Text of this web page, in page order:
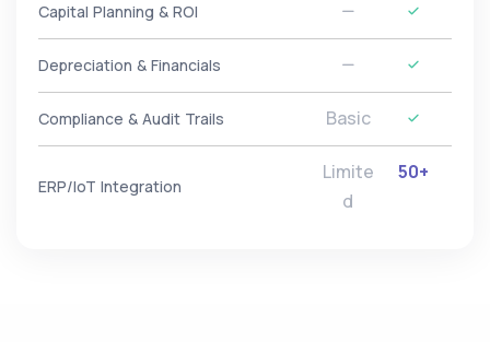
Capital Planning & ROI
Depreciation & Financials
Compliance & Audit Trails Basic
ERP/IoT Integration
Limite
d
50+